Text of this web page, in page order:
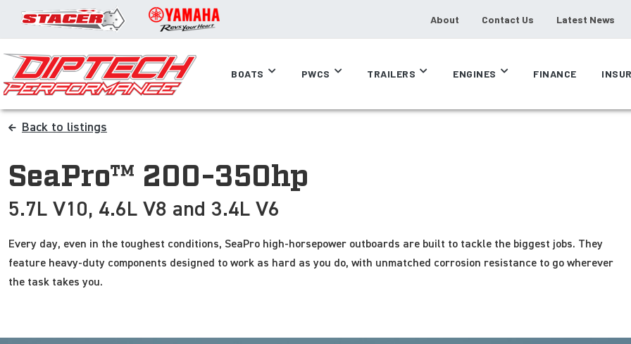
About Contact Us Latest News
BOATS PWCS TRAILERS ENGINES FINANCE
Back to listings
SeaPro™ 200-350hp
5.7L V10, 4.6L V8 and 3.4L V6
Every day, even in the toughest conditions, SeaPro high-horsepower outboards are built to tackle the biggest jobs. They
feature heavy-duty components designed to work as hard as you do, with unmatched corrosion resistance to go wherever
the task takes you.